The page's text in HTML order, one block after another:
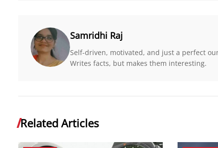
Samridhi Raj
Self-driven, motivated, and just a perfect
Writes facts, but makes them interesting.
Related Articles